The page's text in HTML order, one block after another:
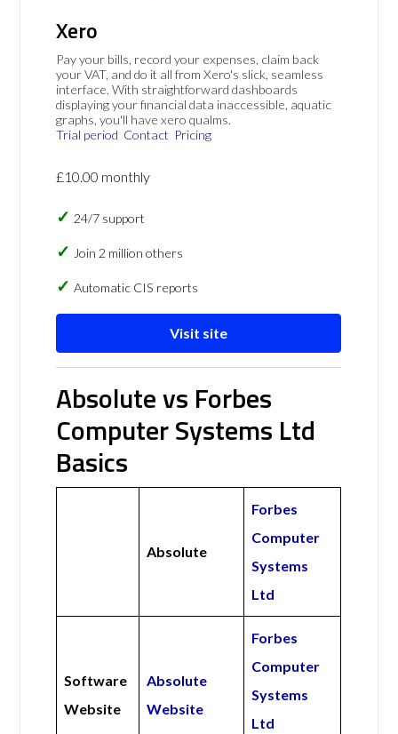
Xero
Pay your bills, record your expenses, claim back
your VAT, and do it all from Xero's slick, seamless
interface. With straightforward dashboards
displaying your financial data inaccessible, aquatic
graphs, you'll have xero qualms.
Trial period Contact Pricing
£10.00 monthly
24/7 support
Join 2 million others
Automatic CIS reports
Visit site
Absolute vs Forbes
Computer Systems Ltd
Basics
Absolute
Forbes
Computer
Systems
Ltd
Software
Website
Absolute
Website
Forbes
Computer
Systems
Ltd